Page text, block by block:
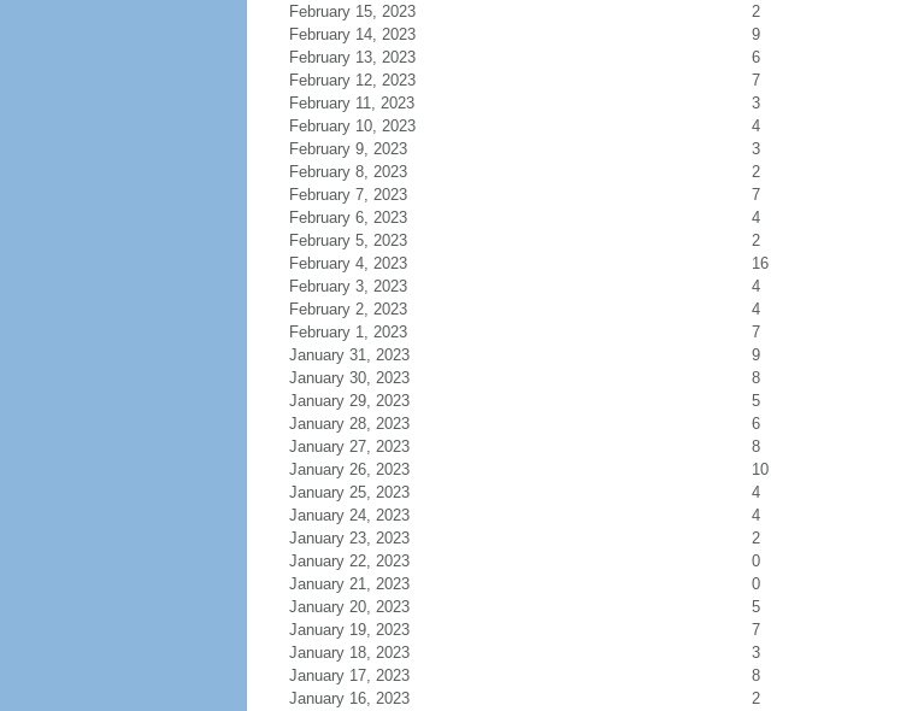
February 15, 2023
2
February 14, 2023
9
February 13, 2023
6
February 12, 2023
7
February 11, 2023
3
February 10, 2023
4
February 9, 2023
3
February 8, 2023
2
February 7, 2023
7
February 6, 2023
4
February 5, 2023
2
February 4, 2023
16
February 3, 2023
4
February 2, 2023
4
February 1, 2023
7
January 31, 2023
9
January 30, 2023
8
January 29, 2023
5
January 28, 2023
6
January 27, 2023
8
January 26, 2023
10
January 25, 2023
4
January 24, 2023
4
January 23, 2023
2
January 22, 2023
0
January 21, 2023
0
January 20, 2023
5
January 19, 2023
7
January 18, 2023
3
January 17, 2023
8
January 16, 2023
2